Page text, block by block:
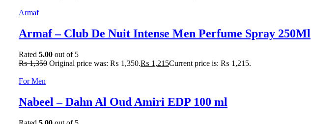
Armaf
Armaf – Club De Nuit Intense Men Perfume Spray 250Ml
Rated 5.00 out of 5
₨1,350 Original price was: ₨ 1,350.₨ 1,215Current price is: ₨ 1,215.
For Men
Nabeel – Dahn Al Oud Amiri EDP 100 ml